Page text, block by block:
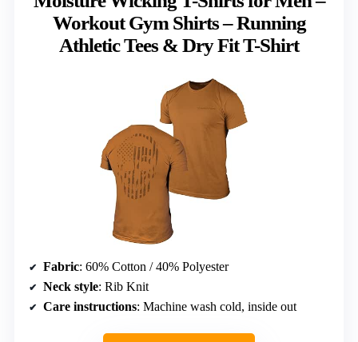
Workout Gym Shirts – Running
Athletic Tees & Dry Fit T-Shirt
Fabric: 60% Cotton / 40% Polyester
Neck style: Rib Knit
Care instructions: Machine wash cold, inside out